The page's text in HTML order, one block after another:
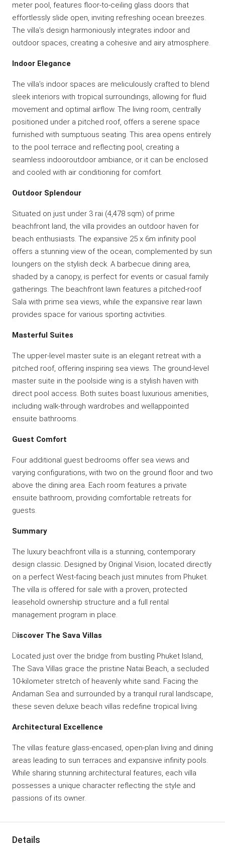
meter pool, features floor-to-ceiling glass doors that
effortlessly slide open, inviting refreshing ocean breezes.
The villa’s design harmoniously integrates indoor and
outdoor spaces, creating a cohesive and airy atmosphere.
Indoor Elegance
The villa’s indoor spaces are meliculously crafted to blend
sleek interiors with tropical surroundings, allowing for fluid
movement and optimal airflow. The living room, centrally
positioned under a pitched roof, offers a serene space
furnished with sumptuous seating. This area opens entirely
to the pool terrace and reflecting pool, creating a
seamless indooroutdoor ambiance, or it can be enclosed
and cooled with air conditioning for comfort.
Outdoor Splendour
Situated on just under 3 rai (4,478 sqm) of prime
beachfront land, the villa provides an outdoor haven for
beach enthusiasts. The expansive 25 x 6m infinity pool
offers a stunning view of the ocean, complemented by sun
loungers on the stylish deck. A barbecue dining area,
shaded by a canopy, is perfect for events or casual family
gatherings. The beachfront lawn features a pitched-roof
Sala with prime sea views, while the expansive rear lawn
provides space for various sporting activities.
Masterful Suites
The upper-level master suite is an elegant retreat with a
pitched roof, offering inspiring sea views. The ground-level
master suite in the poolside wing is a stylish haven with
direct pool access. Both suites boast luxurious amenities,
including walk-through wardrobes and wellappointed
ensuite bathrooms.
Guest Comfort
Four additional guest bedrooms offer sea views and
varying configurations, with two on the ground floor and two
above the dining area. Each room features a private
ensuite bathroom, providing comfortable retreats for
guests.
Summary
The luxury beachfront villa is a stunning, contemporary
design classic. Designed by Original Vision, located directly
on a perfect West-facing beach just minutes from Phuket.
The villa is offered for sale with a proven, protected
leasehold ownership structure and a full rental
management program in place.
Discover The Sava Villas
Located just over the bridge from bustling Phuket Island,
The Sava Villas grace the pristine Natai Beach, a secluded
10-kilometer stretch of heavenly white sand. Facing the
Andaman Sea and surrounded by a tranquil rural landscape,
these seven deluxe beach villas redefine tropical living.
Architectural Excellence
The villas feature glass-encased, open-plan living and dining
areas leading to sun terraces and expansive infinity pools.
While sharing stunning architectural features, each villa
possesses a unique character reflecting the style and
passions of its owner.
Details